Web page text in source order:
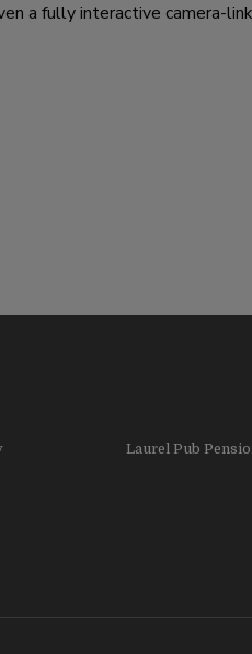
a fully interactive camera-
Laurel Pub